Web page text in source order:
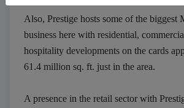
Also, Prestige hosts some of the biggest
business here with residential,
hospitality developments on the cards
61.4 million sq. ft. just in the area.
A presence in the retail sector with